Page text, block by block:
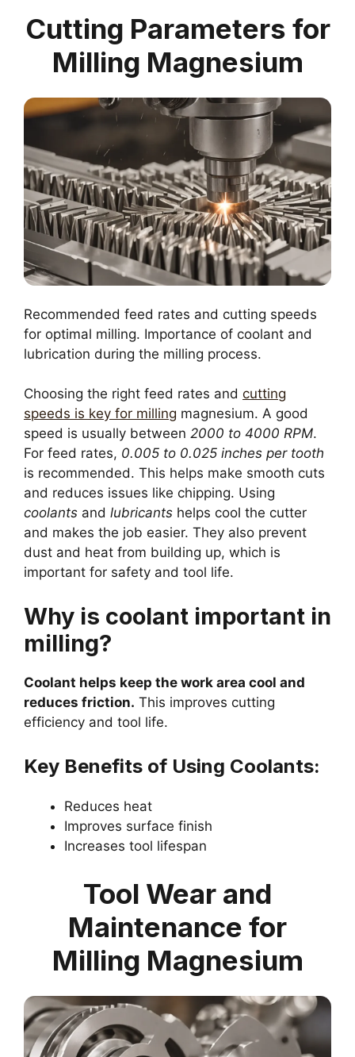
Cutting Parameters for
Milling Magnesium
Recommended feed rates and cutting speeds
for optimal milling. Importance of coolant and
lubrication during the milling process.
Choosing the right feed rates and cutting
speeds is key for milling magnesium. A good
speed is usually between 2000 to 4000 RPM.
For feed rates, 0.005 to 0.025 inches per tooth
is recommended. This helps make smooth cuts
and reduces issues like chipping. Using
coolants and lubricants helps cool the cutter
and makes the job easier. They also prevent
dust and heat from building up, which is
important for safety and tool life.
Why is coolant important in
milling?
Coolant helps keep the work area cool and
reduces friction. This improves cutting
efficiency and tool life.
Key Benefits of Using Coolants:
Reduces heat
Improves surface finish
Increases tool lifespan
Tool Wear and
Maintenance for
Milling Magnesium